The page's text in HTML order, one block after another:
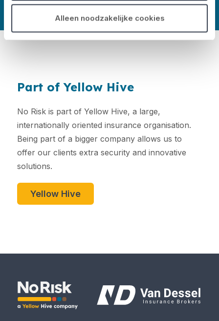
Alleen noodzakelijke cookies
Part of Yellow Hive
No Risk is part of Yellow Hive, a large,
internationally oriented insurance organisation.
Being part of a bigger company allows us to
offer our clients extra security and innovative
solutions.
Yellow Hive